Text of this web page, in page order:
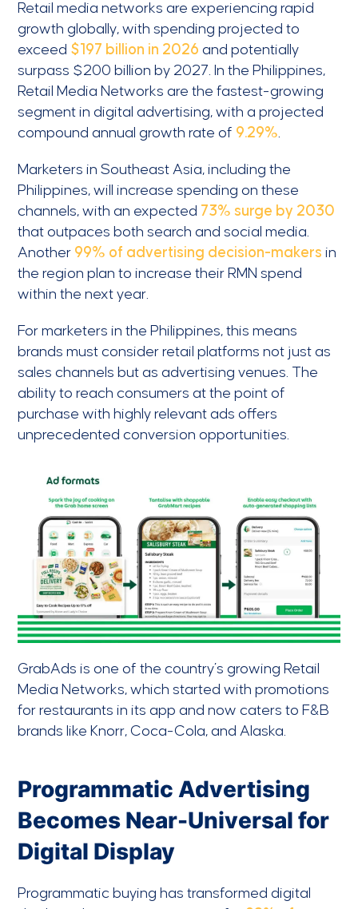
Retail media networks are experiencing rapid
growth globally, with spending projected to
exceed $197 billion in 2026 and potentially
surpass $200 billion by 2027. In the Philippines,
Retail Media Networks are the fastest-growing
segment in digital advertising, with a projected
compound annual growth rate of 9.29%.
Marketers in Southeast Asia, including the
Philippines, will increase spending on these
channels, with an expected 73% surge by 2030
that outpaces both search and social media.
Another 99% of advertising decision-makers in
the region plan to increase their RMN spend
within the next year.
For marketers in the Philippines, this means
brands must consider retail platforms not just as
sales channels but as advertising venues. The
ability to reach consumers at the point of
purchase with highly relevant ads offers
unprecedented conversion opportunities.
GrabAds is one of the country’s growing Retail
Media Networks, which started with promotions
for restaurants in its app and now caters to F&B
brands like Knorr, Coca-Cola, and Alaska.
Programmatic Advertising
Becomes Near-Universal for
Digital Display
Programmatic buying has transformed digital